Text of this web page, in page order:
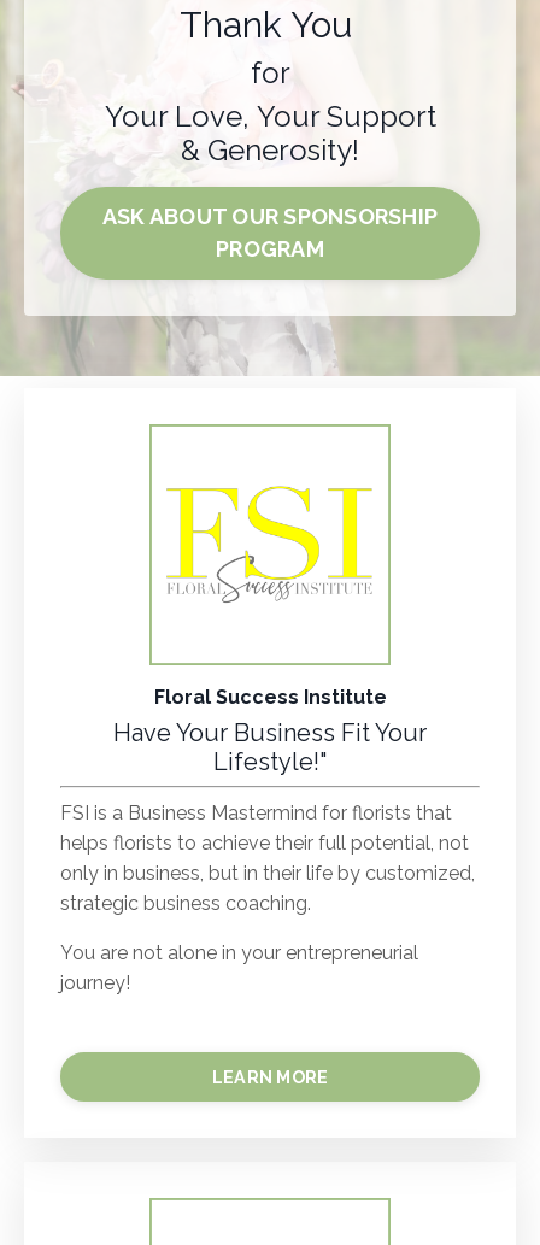
Thank You
for
Your Love, Your Support
& Generosity!
ASK ABOUT OUR SPONSORSHIP
PROGRAM
Floral Success Institute
Have Your Business Fit Your
Lifestyle!"
FSI is a Business Mastermind for florists that
helps florists to achieve their full potential, not
only in business, but in their life by customized,
strategic business coaching.
You are not alone in your entrepreneurial
journey!
LEARN MORE